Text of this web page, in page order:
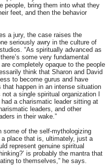
people, bring them into what they
feet, and then the behavior
a jury, the case raises the
seriously awry in the culture of
“As spiritually advanced as
some very fundamental
completely opaque to the people
think that Sharon and David
to become gurus and have
happen in an intense situation
a single spiritual organization I
a charismatic leader sitting at
leaders, and other
in their wake.”
some of the self-mythologizing
place that is, ultimately, just a
represent genuine spiritual
is probably the mantra that
to themselves,” he says.